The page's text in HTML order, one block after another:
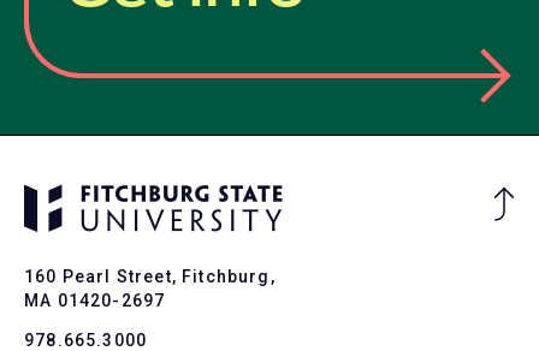
160 Pearl Street, Fitchburg,
MA 01420-2697
978.665.3000